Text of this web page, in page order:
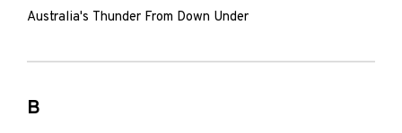
Australia's Thunder From Down Under
B